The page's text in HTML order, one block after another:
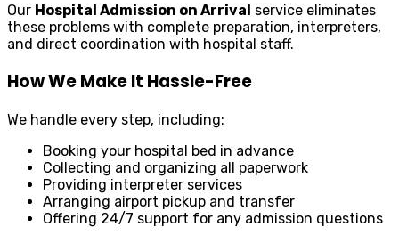
Our Hospital Admission on Arrival service eliminates
these problems with complete preparation, interpreters,
and direct coordination with hospital staff.
How We Make It Hassle-Free
We handle every step, including:
Booking your hospital bed in advance
Collecting and organizing all paperwork
Providing interpreter services
Arranging airport pickup and transfer
Offering 24/7 support for any admission questions